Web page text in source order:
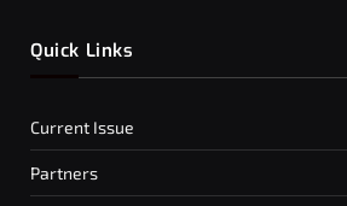
Quick Links
Current Issue
Partners